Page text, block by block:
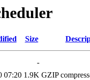
Size
-
07:20 1.9K GZIP